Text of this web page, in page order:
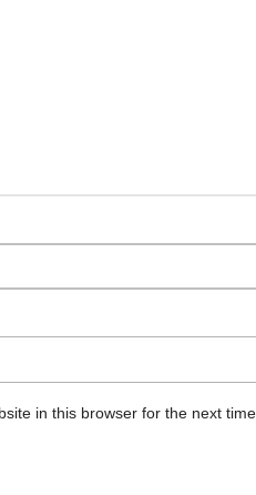
in this browser for the next